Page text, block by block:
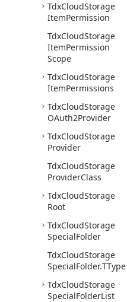
TdxCloudStorage
ItemPermission
TdxCloudStorage
ItemPermission
Scope
TdxCloudStorage
ItemPermissions
TdxCloudStorage
OAuth2Provider
TdxCloudStorage
Provider
TdxCloudStorage
ProviderClass
TdxCloudStorage
Root
TdxCloudStorage
SpecialFolder
TdxCloudStorage
SpecialFolder.TType
TdxCloudStorage
SpecialFolderList